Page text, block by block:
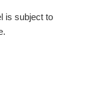
is subject to